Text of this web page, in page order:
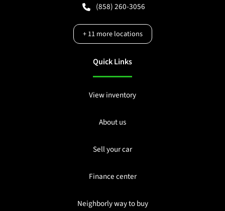
(858) 260-3056
+11more locations
Quick Links
View inventory
About us
Sell your car
Finance center
Neighborly way to buy